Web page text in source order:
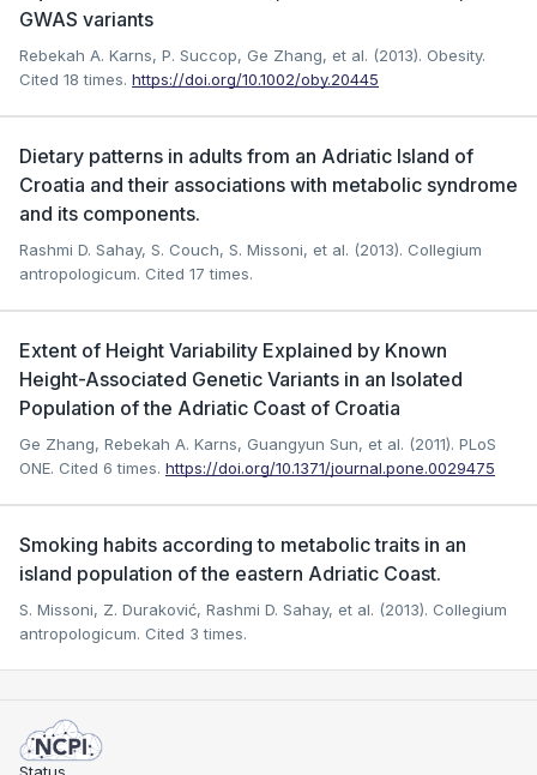
GWAS variants
Rebekah A. Karns, P. Succop, Ge Zhang, et al. (2013). Obesity.
Cited 18 times. https://doi.org/10.1002/oby.20445
Dietary patterns in adults from an Adriatic Island of
Croatia and their associations with metabolic syndrome
and its components.
Rashmi D. Sahay, S. Couch, S. Missoni, et al. (2013). Collegium
antropologicum. Cited 17 times.
Extent of Height Variability Explained by Known
Height-Associated Genetic Variants in an Isolated
Population of the Adriatic Coast of Croatia
Ge Zhang, Rebekah A. Karns, Guangyun Sun, et al. (2011). PLoS
ONE. Cited 6 times. https://doi.org/10.1371/journal.pone.0029475
Smoking habits according to metabolic traits in an
island population of the eastern Adriatic Coast.
S. Missoni, Z. Duraković, Rashmi D. Sahay, et al. (2013). Collegium
antropologicum. Cited 3 times.